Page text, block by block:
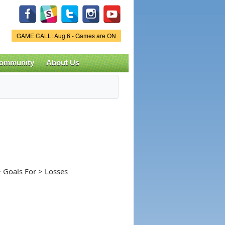
Game Status.
GAME CALL: Aug 6 - Games are ON
About Us
For > Losses